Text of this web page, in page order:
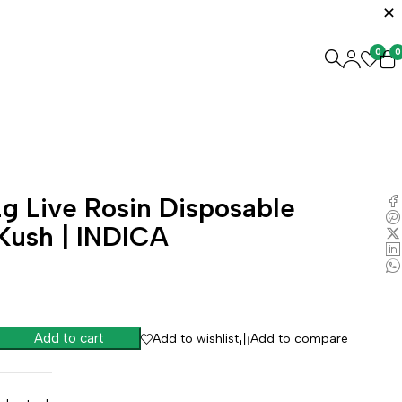
0 0
Live Rosin Disposable
| INDICA
Add to cart Add to wishlist Add to compare